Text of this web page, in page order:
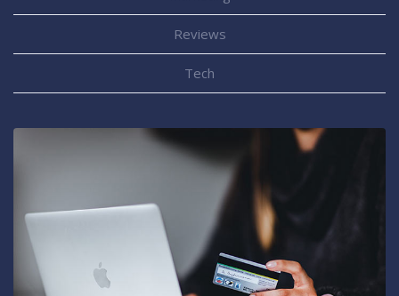
Reviews
Tech